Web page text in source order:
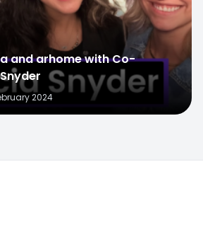
and arhome with Co-
2024